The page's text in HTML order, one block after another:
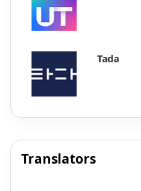
Tada
Translators